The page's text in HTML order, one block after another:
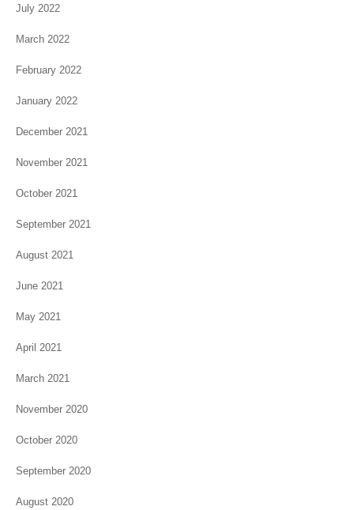
July 2022
March 2022
February 2022
January 2022
December 2021
November 2021
October 2021
September 2021
August 2021
June 2021
May 2021
April 2021
March 2021
November 2020
October 2020
September 2020
August 2020